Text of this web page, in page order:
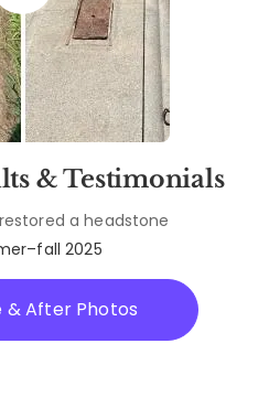
& Testimonials
a headstone
2025
& After Photos